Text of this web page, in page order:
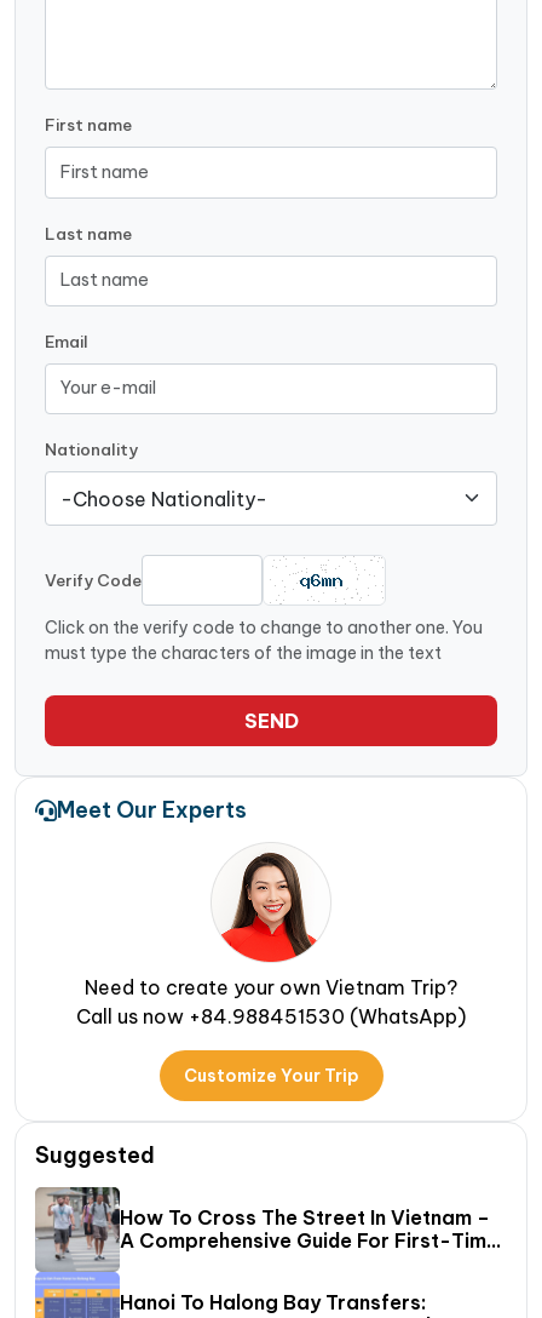
First name
Last name
Email
Nationality
Verify Code
Click on the verify code to change to another one. You
must type the characters of the image in the text
SEND
Meet Our Experts
Need to create your own Vietnam Trip?
Call us now +84.988451530 (WhatsApp)
Customize Your Trip
Suggested
How To Cross The Street In Vietnam –
A Comprehensive Guide For First-Time
Hanoi To Halong Bay Transfers: